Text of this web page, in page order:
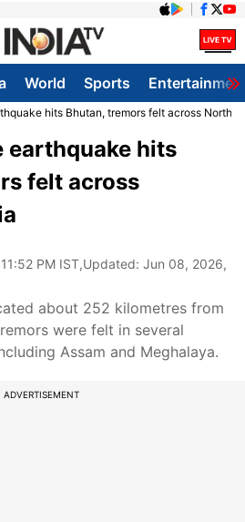
World Sports
hits Bhutan, tremors felt across
earthquake hits
felt across
PM IST,Updated: Jun 08, 2026,
about 252 kilometres from
were felt in several
Assam and Meghalaya.
ADVERTISEMENT